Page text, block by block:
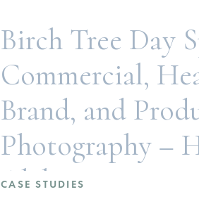
CASE STUDIES
Birch Tree Day
Commercial,
Brand, and
Photography –
Alabama